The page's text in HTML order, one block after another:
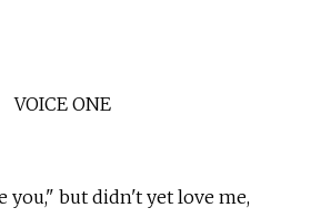
VOICE ONE
you," but didn't yet love me,